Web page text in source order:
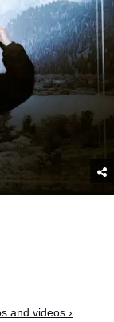
and videos ›